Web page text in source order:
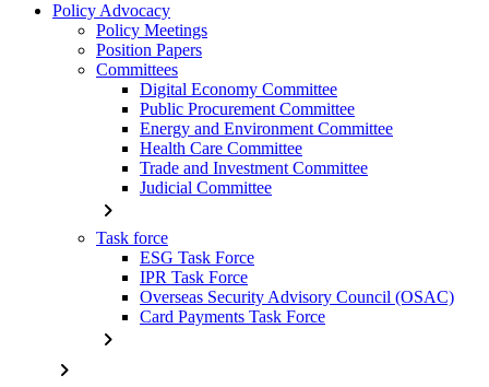
Policy Advocacy
Policy Meetings
Position Papers
Committees
Digital Economy Committee
Public Procurement Committee
Energy and Environment Committee
Health Care Committee
Trade and Investment Committee
Judicial Committee
chevron_right
Task force
ESG Task Force
IPR Task Force
Overseas Security Advisory Council (OSAC)
Card Payments Task Force
chevron_right
chevron_right